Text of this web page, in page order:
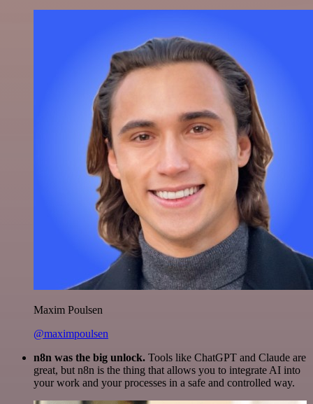
Maxim Poulsen
@maximpoulsen
n8n was the big unlock. Tools like ChatGPT and Claude are
great, but n8n is the thing that allows you to integrate AI into
your work and your processes in a safe and controlled way.